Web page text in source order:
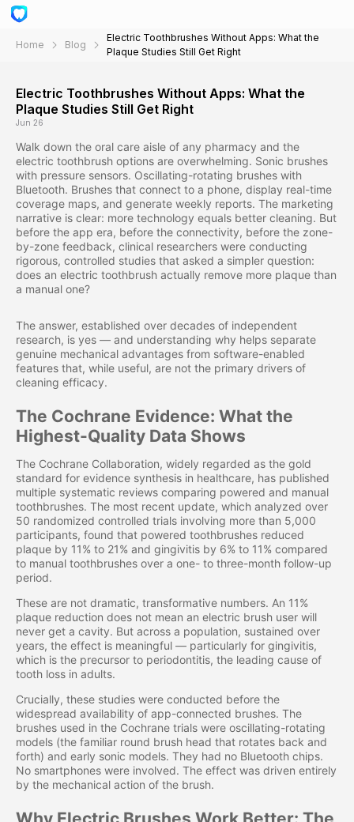
Home Blog
Electric Toothbrushes Without Apps: What the
Plaque Studies Still Get Right
Electric Toothbrushes Without Apps: What the
Plaque Studies Still Get Right
Jun 26
Walk down the oral care aisle of any pharmacy and the
electric toothbrush options are overwhelming. Sonic brushes
with pressure sensors. Oscillating-rotating brushes with
Bluetooth. Brushes that connect to a phone, display real-time
coverage maps, and generate weekly reports. The marketing
narrative is clear: more technology equals better cleaning. But
before the app era, before the connectivity, before the zone-
by-zone feedback, clinical researchers were conducting
rigorous, controlled studies that asked a simpler question:
does an electric toothbrush actually remove more plaque than
a manual one?
The answer, established over decades of independent
research, is yes — and understanding why helps separate
genuine mechanical advantages from software-enabled
features that, while useful, are not the primary drivers of
cleaning efficacy.
The Cochrane Evidence: What the
Highest-Quality Data Shows
The Cochrane Collaboration, widely regarded as the gold
standard for evidence synthesis in healthcare, has published
multiple systematic reviews comparing powered and manual
toothbrushes. The most recent update, which analyzed over
50 randomized controlled trials involving more than 5,000
participants, found that powered toothbrushes reduced
plaque by 11% to 21% and gingivitis by 6% to 11% compared
to manual toothbrushes over a one- to three-month follow-up
period.
These are not dramatic, transformative numbers. An 11%
plaque reduction does not mean an electric brush user will
never get a cavity. But across a population, sustained over
years, the effect is meaningful — particularly for gingivitis,
which is the precursor to periodontitis, the leading cause of
tooth loss in adults.
Crucially, these studies were conducted before the
widespread availability of app-connected brushes. The
brushes used in the Cochrane trials were oscillating-rotating
models (the familiar round brush head that rotates back and
forth) and early sonic models. They had no Bluetooth chips.
No smartphones were involved. The effect was driven entirely
by the mechanical action of the brush.